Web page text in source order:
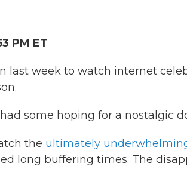
PM ET
last week to watch internet
some hoping for a nostalgic
the ultimately
long buffering times. The